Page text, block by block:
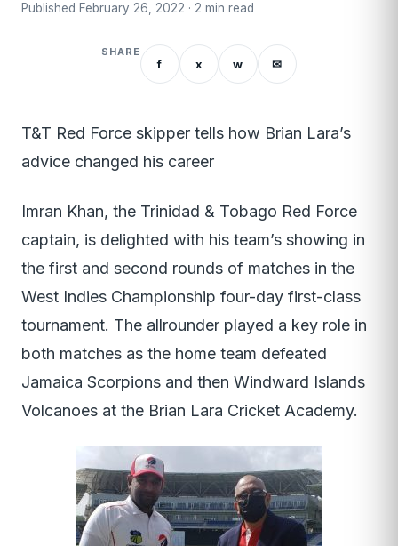
Published February 26, 2022 · 2 min read
SHARE
f x w ✉
T&T Red Force skipper tells how Brian Lara’s
advice changed his career
Imran Khan, the Trinidad & Tobago Red Force
captain, is delighted with his team’s showing in
the first and second rounds of matches in the
West Indies Championship four-day first-class
tournament. The allrounder played a key role in
both matches as the home team defeated
Jamaica Scorpions and then Windward Islands
Volcanoes at the Brian Lara Cricket Academy.